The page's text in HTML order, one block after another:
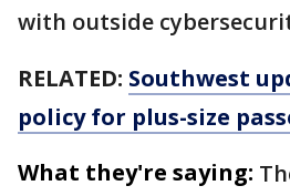
with outside
RELATED: Southwest
policy for plus-size
What they're saying: